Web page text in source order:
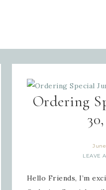
Ordering
LEAVE
Hello Friends, I’m